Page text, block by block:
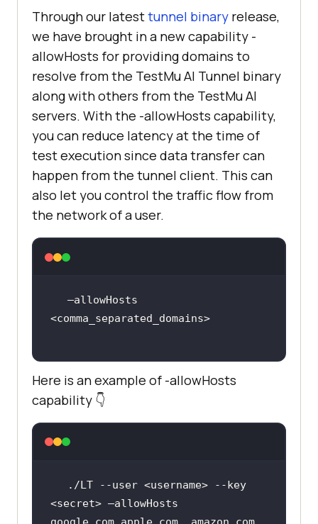
Through our latesttunnel binary release,
we have brought in a new capability -
allowHosts for providing domains to
resolve from the TestMu AI Tunnel binary
along with others from the TestMu AI
servers. With the -allowHosts capability,
you can reduce latency at the time of
test execution since data transfer can
happen from the tunnel client. This can
also let you control the traffic flow from
the network of a user.
–allowHosts
<comma_separated_domains>
Here is an example of -allowHosts
capability 👇
./LT --user <username> --key
<secret> –allowHosts